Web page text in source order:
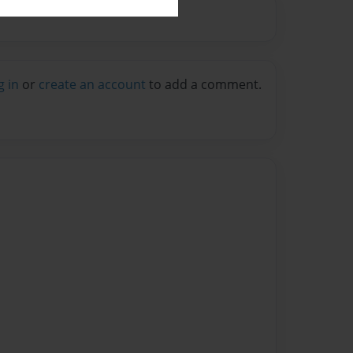
in or create an account to add a comment.